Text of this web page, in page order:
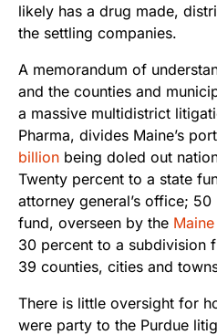
likely has a drug made,
the settling companies.
A memorandum of
and the counties and
a massive multidistrict
Pharma, divides Maine’s
billion being doled out
Twenty percent to a state
attorney general’s office;
fund, overseen by the
30 percent to a subdivision
39 counties, cities and
There is little oversight for
were party to the Purdue